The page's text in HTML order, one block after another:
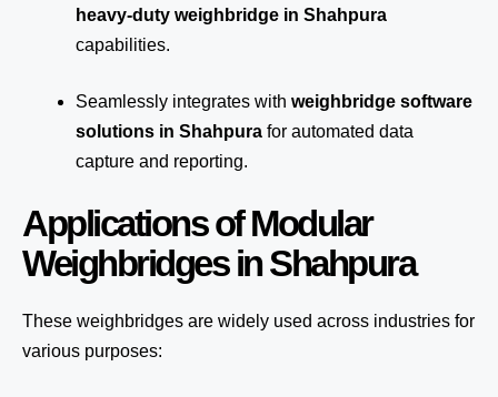
heavy-duty weighbridge in Shahpura
capabilities.
Seamlessly integrates with weighbridge software
solutions in Shahpura for automated data
capture and reporting.
Applications of Modular
Weighbridges in Shahpura
These weighbridges are widely used across industries for
various purposes: